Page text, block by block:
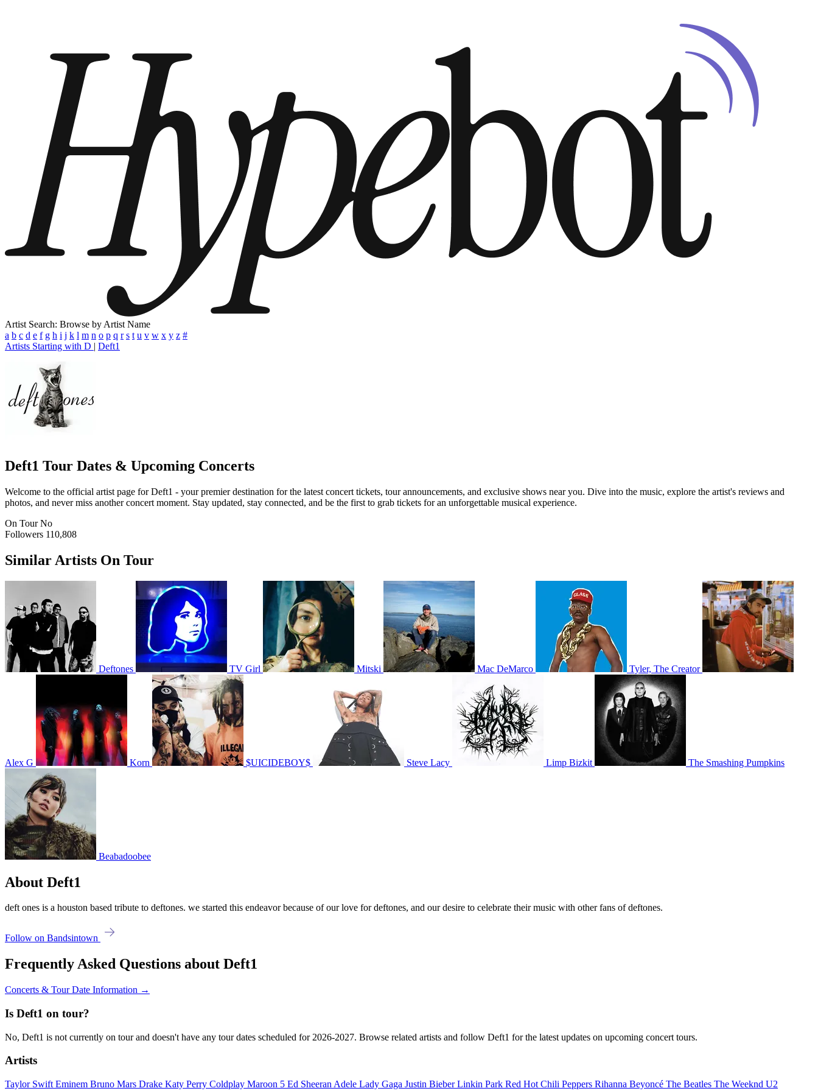
Artist Search: Browse by Artist Name
a b c d e f g h i j k l m n o p q r s t u v w x y z #
Artists Starting with D | Deft1
Deft1 Tour Dates & Upcoming Concerts
Welcome to the official artist page for Deft1 - your premier destination for the latest concert tickets, tour announcements, and exclusive shows near you. Dive into the music, explore the artist's reviews and
photos, and never miss another concert moment. Stay updated, stay connected, and be the first to grab tickets for an unforgettable musical experience.
On Tour No
Followers 110,808
Similar Artists On Tour
Deftones TV Girl Mitski Mac DeMarco Tyler, The Creator
Alex G Korn $UICIDEBOY$ Steve Lacy Limp Bizkit The Smashing Pumpkins
Beabadoobee
About Deft1
deft ones is a houston based tribute to deftones. we started this endeavor because of our love for deftones, and our desire to celebrate their music with other fans of deftones.
Follow on Bandsintown
Frequently Asked Questions about Deft1
Concerts & Tour Date Information →
Is Deft1 on tour?
No, Deft1 is not currently on tour and doesn't have any tour dates scheduled for 2026-2027. Browse related artists and follow Deft1 for the latest updates on upcoming concert tours.
Artists
Taylor Swift Eminem Bruno Mars Drake Katy Perry Coldplay Maroon 5 Ed Sheeran Adele Lady Gaga Justin BieberLinkin Park Red Hot Chili Peppers Rihanna Beyoncé The Beatles The Weeknd U2